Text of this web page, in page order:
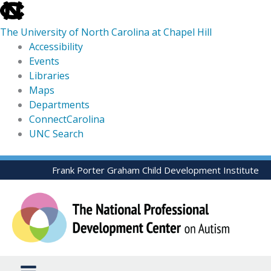
skip
to
the
global
utility
The University of North Carolina at Chapel Hill
Accessibility
Events
Libraries
Maps
Departments
ConnectCarolina
UNC Search
skip
to
Skip
to
content
Frank Porter Graham Child Development Institute